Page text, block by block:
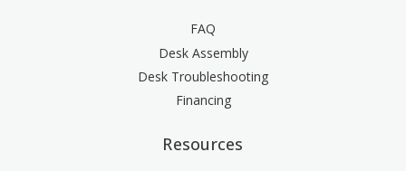
FAQ
Desk Assembly
Desk Troubleshooting
Financing
Resources